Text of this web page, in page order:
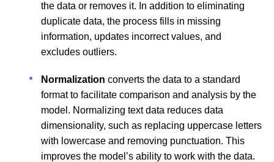
the data or removes it. In addition to eliminating
duplicate data, the process fills in missing
information, updates incorrect values, and
excludes outliers.
Normalization converts the data to a standard
format to facilitate comparison and analysis by the
model. Normalizing text data reduces data
dimensionality, such as replacing uppercase letters
with lowercase and removing punctuation. This
improves the model’s ability to work with the data.